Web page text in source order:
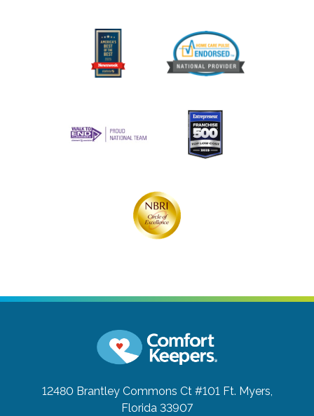
12480 Brantley Commons Ct #101 Ft. Myers,
Florida 33907